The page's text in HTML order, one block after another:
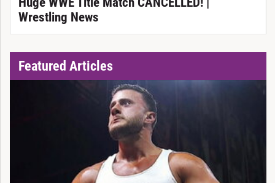
Wrestling News
Featured Articles